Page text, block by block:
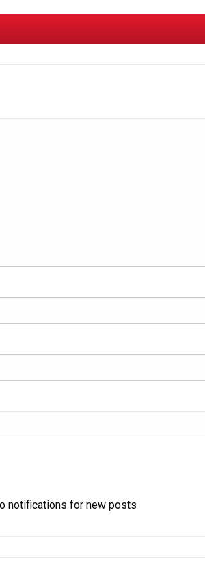
notifications for new posts